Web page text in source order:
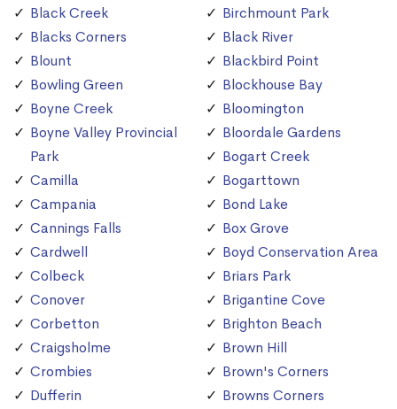
Black Creek
Blacks Corners
Blount
Bowling Green
Boyne Creek
Boyne Valley Provincial
Park
Camilla
Campania
Cannings Falls
Cardwell
Colbeck
Conover
Corbetton
Craigsholme
Crombies
Dufferin
Birchmount Park
Black River
Blackbird Point
Blockhouse Bay
Bloomington
Bloordale Gardens
Bogart Creek
Bogarttown
Bond Lake
Box Grove
Boyd Conservation Area
Briars Park
Brigantine Cove
Brighton Beach
Brown Hill
Brown's Corners
Browns Corners